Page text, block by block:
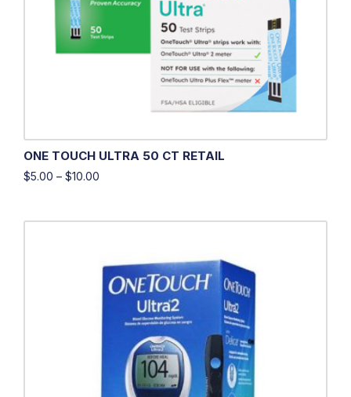
ONE TOUCH ULTRA 50 CT RETAIL
$5.00 – $10.00